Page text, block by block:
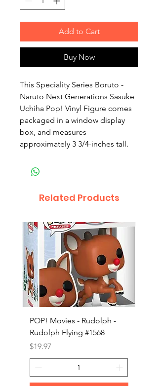
Add to Cart
Buy Now
This Speciality Series Boruto -
Naruto Next Generations Sasuke
Uchiha Pop! Vinyl Figure comes
packaged in a window display
box, and measures
approximately 3 3/4-inches tall.
Related Products
POP! Movies - Rudolph -
Rudolph Flying #1568
Price
$19.97